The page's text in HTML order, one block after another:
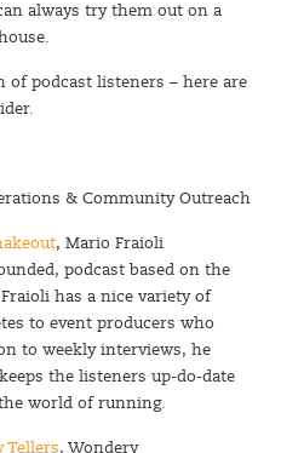
always try them out on a
podcast listeners – here are
& Community Outreach
, Mario Fraioli
podcast based on the
has a nice variety of
to event producers who
to weekly interviews, he
the listeners up-do-date
world of running.
Tellers, Wondery